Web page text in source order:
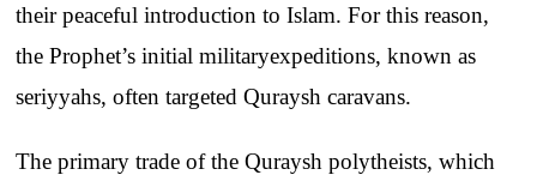
their peaceful introduction to Islam.For this reason,
the Prophet’s initial militaryexpeditions,known as
seriyyahs,often targeted Quraysh caravans.
The primary trade ofthe Quraysh polytheists,which